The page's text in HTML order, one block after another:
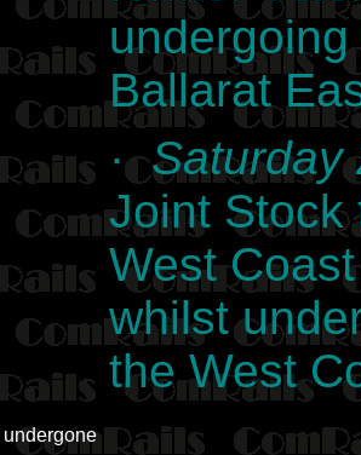
Ballarat
·Saturday
Joint Stock
West
whilst
the West
undergone